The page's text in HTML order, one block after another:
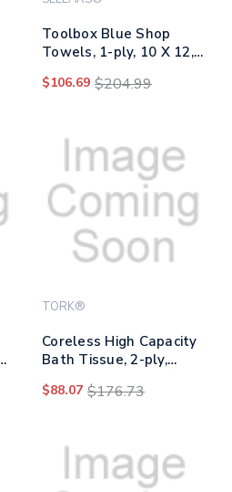
Toolbox Blue Shop
Towels, 1-ply, 10 X 12,
Boxes/carton
$106.69 $204.99
TORK®
Coreless High Capacity
Bath Tissue, 2-ply,
White, 36/carton
$88.07 $176.73